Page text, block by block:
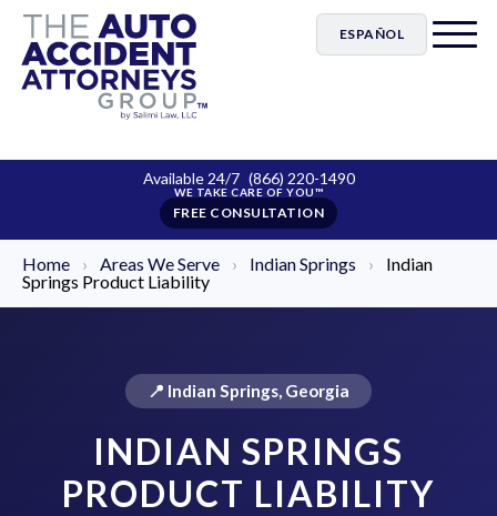
ESPAÑOL
Available 24/7 (866) 220-1490
FREE CONSULTATION
Home › Areas We Serve › Indian Springs ›
Indian
Springs Product Liability
📍 Indian Springs, Georgia
INDIAN SPRINGS
PRODUCT LIABILITY